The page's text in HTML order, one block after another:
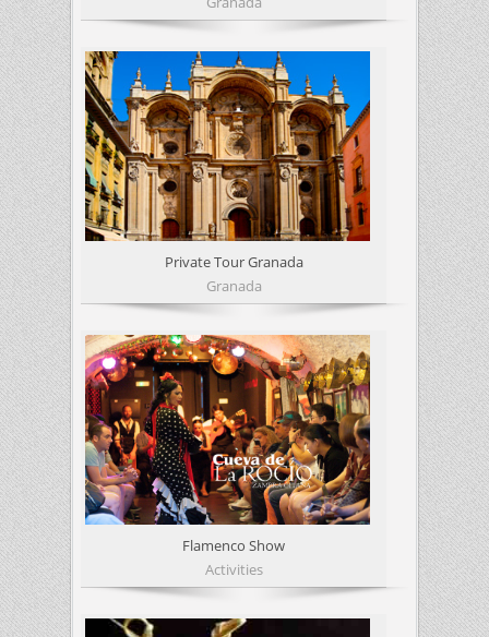
Private Tour Granada
Granada
Flamenco Show
Activities